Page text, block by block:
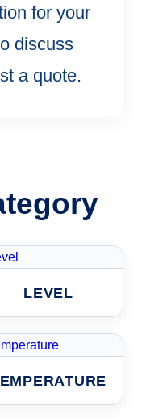
for your
discuss
a quote.
LEVEL